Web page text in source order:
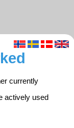
currently
actively used